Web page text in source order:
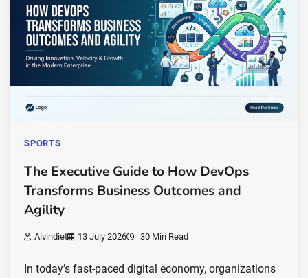
SPORTS
The Executive Guide to How DevOps
Transforms Business Outcomes and
Agility
Alvindiet 13 July 2026 30 Min Read
In today’s fast-paced digital economy, organizations